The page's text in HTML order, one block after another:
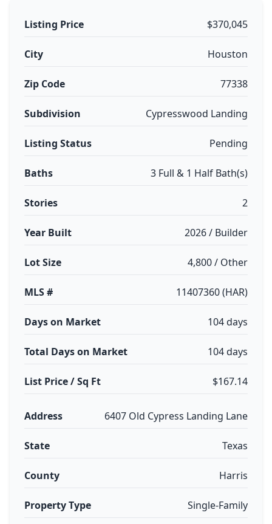
Listing Price $370,045
City Houston
Zip Code 77338
Subdivision Cypresswood Landing
Listing Status Pending
Baths 3 Full & 1 Half Bath(s)
Stories 2
Year Built 2026 / Builder
Lot Size 4,800 / Other
MLS # 11407360 (HAR)
Days on Market 104 days
Total Days on Market 104 days
List Price / Sq Ft $167.14
Address 6407 Old Cypress Landing Lane
State Texas
County Harris
Property Type Single-Family